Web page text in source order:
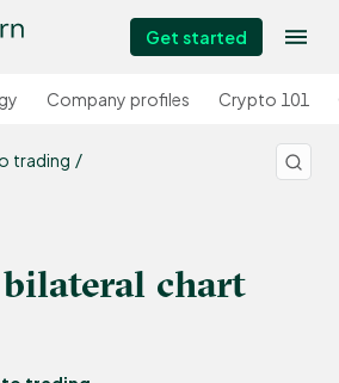
Get started
Company profiles Crypto 101
trading
chart